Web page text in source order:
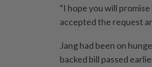
“I hope you will
accepted the request
Jang had been on
backed bill passed